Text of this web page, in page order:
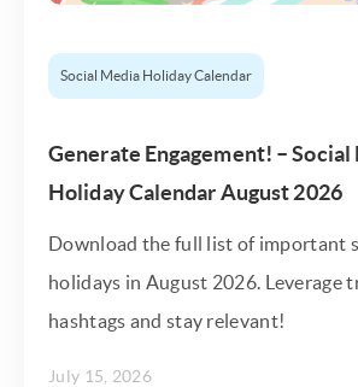
Social Media Holiday Calendar
Generate Engagement! – Social
Holiday Calendar August 2026
Download the full list of important
holidays in August 2026. Leverage
hashtags and stay relevant!
July 15, 2026